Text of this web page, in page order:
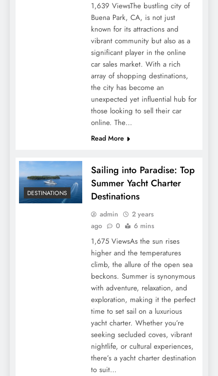
1,639 ViewsThe bustling city of
Buena Park, CA, is not just
known for its attractions and
vibrant community but also as a
significant player in the online
car sales market. With a rich
array of shopping destinations,
the city has become an
unexpected yet influential hub for
those looking to sell their car
online. The…
Read More
DESTINATIONS
Sailing into Paradise: Top
Summer Yacht Charter
Destinations
admin
2 years
ago
0 6 mins
1,675 ViewsAs the sun rises
higher and the temperatures
climb, the allure of the open sea
beckons. Summer is synonymous
with adventure, relaxation, and
exploration, making it the perfect
time to set sail on a luxurious
yacht charter. Whether you’re
seeking secluded coves, vibrant
nightlife, or cultural experiences,
there’s a yacht charter destination
to suit…